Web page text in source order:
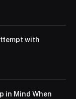
with
in Mind When